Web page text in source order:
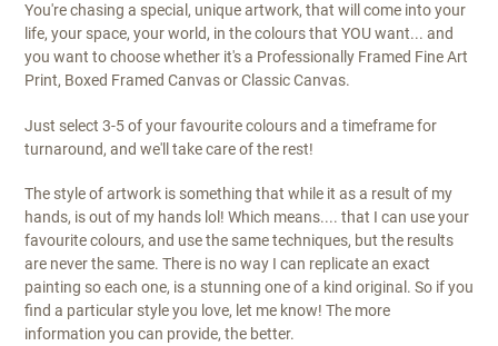
You're chasing a special, unique artwork, that will come into your
life, your space, your world, in the colours that YOU want... and
you want to choose whether it's a Professionally Framed Fine Art
Print, Boxed Framed Canvas or Classic Canvas.
Just select 3-5 of your favourite colours and a timeframe for
turnaround, and we'll take care of the rest!
The style of artwork is something that while it as a result of my
hands, is out of my hands lol! Which means.... that I can use your
favourite colours, and use the same techniques, but the results
are never the same. There is no way I can replicate an exact
painting so each one, is a stunning one of a kind original. So if you
find a particular style you love, let me know! The more
information you can provide, the better.